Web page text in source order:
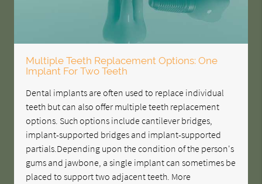
Multiple Teeth Replacement Options: One
Implant For Two Teeth
Dental implants are often used to replace individual
teeth but can also offer multiple teeth replacement
options. Such options include cantilever bridges,
implant-supported bridges and implant-supported
partials.Depending upon the condition of the person's
gums and jawbone, a single implant can sometimes be
placed to support two adjacent teeth. More